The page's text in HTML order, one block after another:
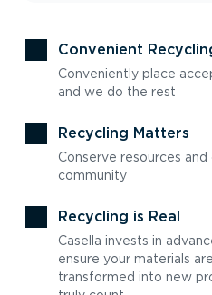
Convenient
Conveniently place
and we do the rest
Recycling Matters
Conserve resources
community
Recycling is Real
Casella invests in
ensure your materials
transformed into new